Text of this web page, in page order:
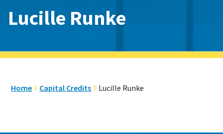
Lucille Runke
Home Capital Credits Lucille Runke